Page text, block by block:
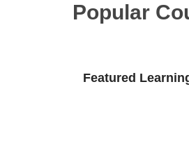
Popular
Featured